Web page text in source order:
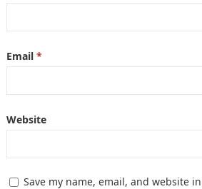
Email *
Website
Save my name, email, and website